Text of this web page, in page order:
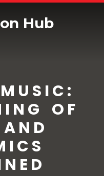
Hub
OF